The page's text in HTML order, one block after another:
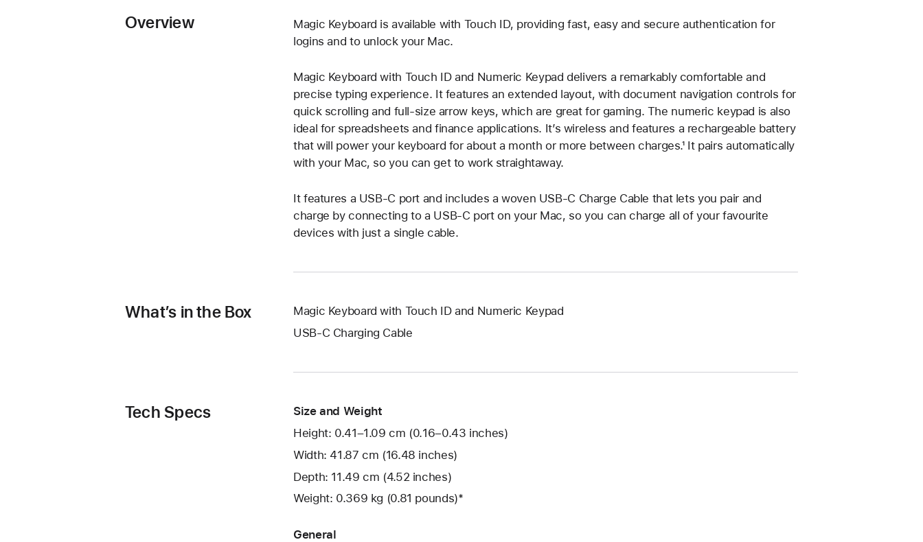
Overview
Magic Keyboard is available with Touch ID, providing fast, easy and secure authentication for
logins and to unlock your Mac.
Magic Keyboard with Touch ID and Numeric Keypad delivers a remarkably comfortable and
precise typing experience. It features an extended layout, with document navigation controls for
quick scrolling and full-size arrow keys, which are great for gaming. The numeric keypad is also
ideal for spreadsheets and finance applications. It’s wireless and features a rechargeable battery
that will power your keyboard for about a month or more between charges.¹ It pairs automatically
with your Mac, so you can get to work straightaway.
It features a USB-C port and includes a woven USB-C Charge Cable that lets you pair and
charge by connecting to a USB-C port on your Mac, so you can charge all of your favourite
devices with just a single cable.
What’s in the Box
Magic Keyboard with Touch ID and Numeric Keypad
USB-C Charging Cable
Tech Specs
Size and Weight
Height: 0.41–1.09 cm (0.16–0.43 inches)
Width: 41.87 cm (16.48 inches)
Depth: 11.49 cm (4.52 inches)
Weight: 0.369 kg (0.81 pounds)*
General